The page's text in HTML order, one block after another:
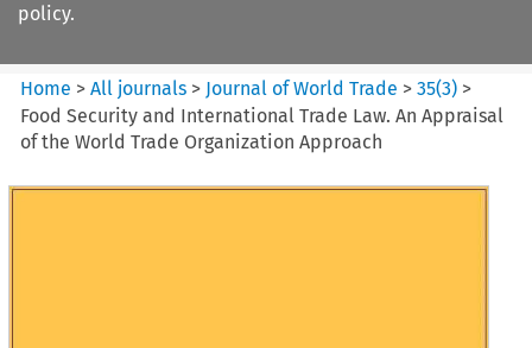
policy.
Home >All journals > Journal of World Trade >35(3) >
Food Security and International Trade Law. An Appraisal
of the World Trade Organization Approach